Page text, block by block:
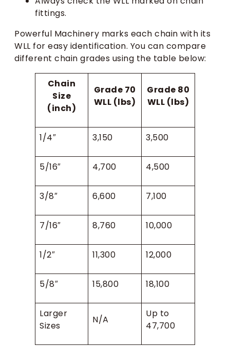
fittings.
Powerful Machinery marks each chain with its
WLL for easy identification. You can compare
different chain grades using the table below:
Chain
Size
(inch)
Grade 70
WLL (lbs)
Grade 80
WLL (lbs)
1/4″ 3,150 3,500
5/16″ 4,700 4,500
3/8″ 6,600 7,100
7/16″ 8,760 10,000
1/2″ 11,300 12,000
5/8″ 15,800 18,100
Larger
Sizes
N/A
Up to
47,700